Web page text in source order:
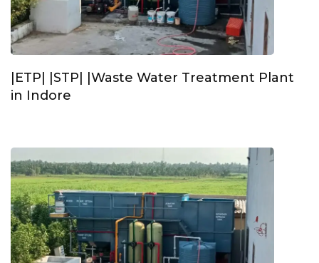
|ETP| |STP| |Waste Water Treatment Plant
in Indore